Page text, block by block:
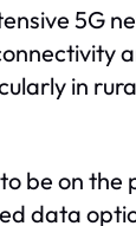
5G
in
be on the
data